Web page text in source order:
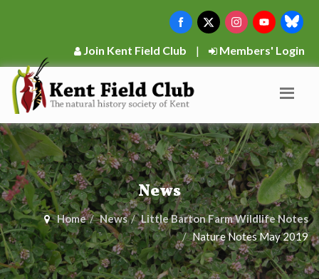
Join Kent Field Club | Members' Login
News
Home News
Little Barton Farm Wildlife Notes
Nature Notes May 2019